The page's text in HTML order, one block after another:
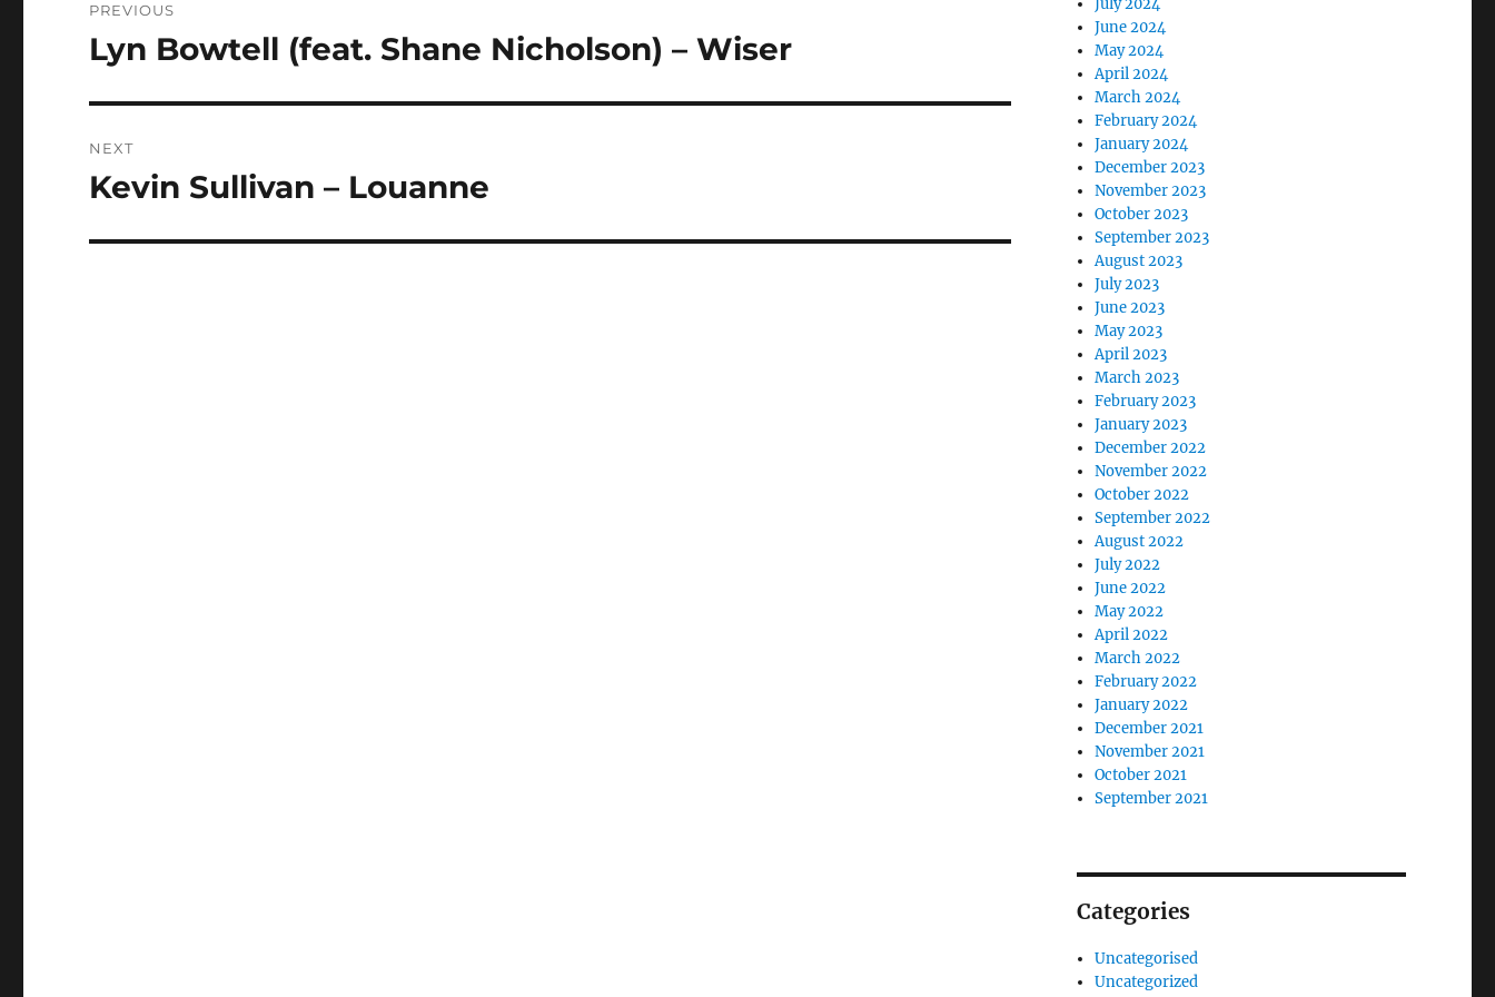
navigation
PREVIOUS
Previous
Lyn Bowtell (feat. Shane Nicholson) – Wiser
NEXT
Next
Kevin Sullivan – Louanne
July 2024
June 2024
May 2024
April 2024
March 2024
February 2024
January 2024
December 2023
November 2023
October 2023
September 2023
August 2023
July 2023
June 2023
May 2023
April 2023
March 2023
February 2023
January 2023
December 2022
November 2022
October 2022
September 2022
August 2022
July 2022
June 2022
May 2022
April 2022
March 2022
February 2022
January 2022
December 2021
November 2021
October 2021
September 2021
Categories
Uncategorised
Uncategorized